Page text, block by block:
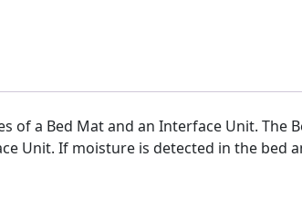
of a Bed Mat and an Interface Unit.
Unit. If moisture is detected in the bed